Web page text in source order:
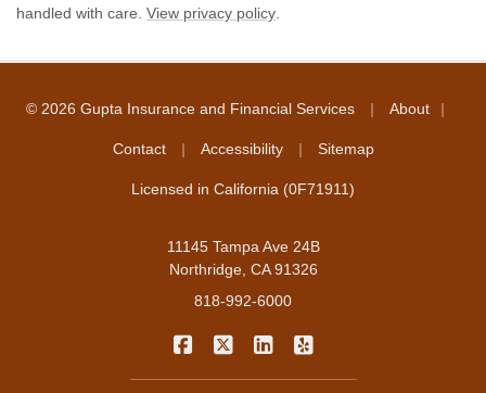
handled with care. View privacy policy
© 2026 Gupta Insurance and Financial Services About
Contact | Accessibility | Sitemap
Licensed in California (0F71911)
11145 Tampa Ave 24B
Northridge, CA 91326
818-992-6000
Gupta Insurance and Financial
Gupta Insurance and Financial
Gupta Insurance and